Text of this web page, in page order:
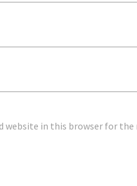
website in this browser for